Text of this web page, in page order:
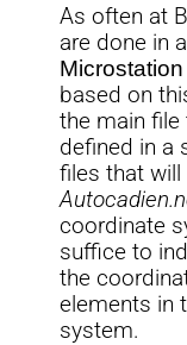
As often at
are done in
Microstation
based on
the main
defined in a
files that will
coordinate
suffice to
the
elements in
system.